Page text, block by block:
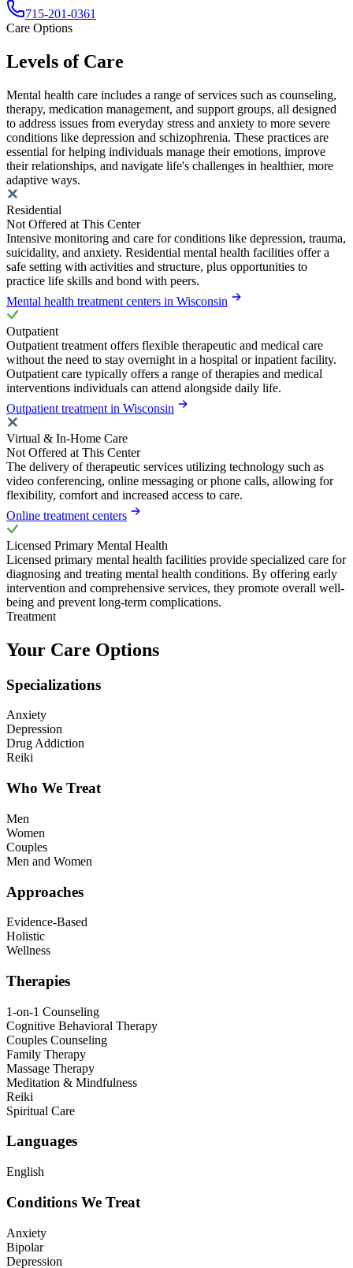
715-201-0361
Care Options
Levels of Care
Mental health care includes a range of services such as counseling,
therapy, medication management, and support groups, all designed
to address issues from everyday stress and anxiety to more severe
conditions like depression and schizophrenia. These practices are
essential for helping individuals manage their emotions, improve
their relationships, and navigate life's challenges in healthier, more
adaptive ways.
Residential
Not Offered at This Center
Intensive monitoring and care for conditions like depression, trauma,
suicidality, and anxiety. Residential mental health facilities offer a
safe setting with activities and structure, plus opportunities to
practice life skills and bond with peers.
Mental health treatment centers in Wisconsin
Outpatient
Outpatient treatment offers flexible therapeutic and medical care
without the need to stay overnight in a hospital or inpatient facility.
Outpatient care typically offers a range of therapies and medical
interventions individuals can attend alongside daily life.
Outpatient treatment in Wisconsin
Virtual & In-Home Care
Not Offered at This Center
The delivery of therapeutic services utilizing technology such as
video conferencing, online messaging or phone calls, allowing for
flexibility, comfort and increased access to care.
Online treatment centers
Licensed Primary Mental Health
Licensed primary mental health facilities provide specialized care for
diagnosing and treating mental health conditions. By offering early
intervention and comprehensive services, they promote overall well-
being and prevent long-term complications.
Treatment
Your Care Options
Specializations
Anxiety
Depression
Drug Addiction
Reiki
Who We Treat
Men
Women
Couples
Men and Women
Approaches
Evidence-Based
Holistic
Wellness
Therapies
1-on-1 Counseling
Cognitive Behavioral Therapy
Couples Counseling
Family Therapy
Massage Therapy
Meditation & Mindfulness
Reiki
Spiritual Care
Languages
English
Conditions We Treat
Anxiety
Bipolar
Depression